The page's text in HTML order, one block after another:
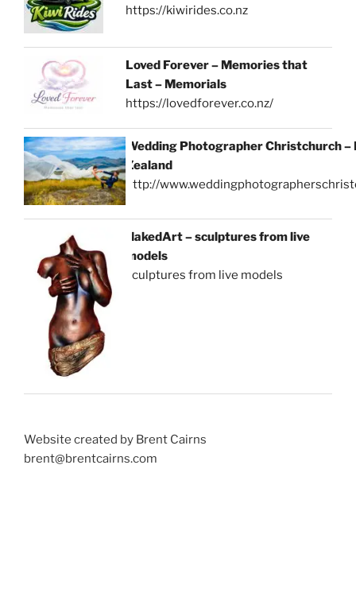
https://kiwirides.co.nz
Loved Forever – Memories that
Last – Memorials
https://lovedforever.co.nz/
Wedding Photographer Christchurch –
Zealand
http://
NakedArt – sculptures from live
models
sculptures from live models
Website created by Brent Cairns
brent@brentcairns.com